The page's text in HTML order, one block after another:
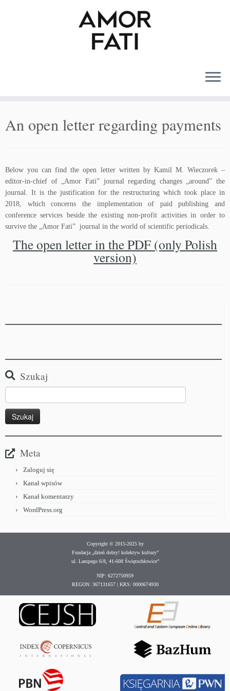
An open letter regarding payments
Below you can find the open letter written by Kamil M. Wieczorek –
editor-in-chief of „Amor Fati” journal regarding changes „around” the
journal. It is the justification for the restructuring which took place in
2018, which concerns the implementation of paid publishing and
conference services beside the existing non-profit activities in order to
survive the „Amor Fati” journal in the world of scientific periodicals.
The open letter in the PDF (only Polish
version)
Szukaj
Meta
Zaloguj się
Kanał wpisów
Kanał komentarzy
WordPress.org
Copyright © 2015-2025 by
Fundacja „dzień dobry! kolektyw kultury”
ul. Lampego 6/8, 41-608 Świętochłowice”
NIP: 6272750959
REGON: 367131657 | KRS: 0000674930